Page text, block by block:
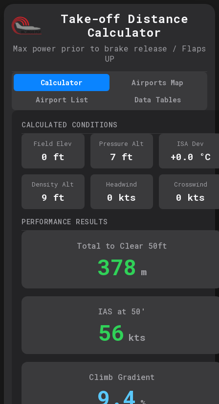
Take-off Distance
Calculator
Max power prior to brake release / Flaps
UP
Calculator
Airports Map
Airport List
Data Tables
CALCULATED CONDITIONS
Field Elev
0 ft
Pressure Alt
7 ft
ISA Dev
+0.0 °C
Density Alt
9 ft
Headwind
0 kts
Crosswind
0 kts
PERFORMANCE RESULTS
Total to Clear 50ft
378 m
IAS at 50'
56 kts
Climb Gradient
9.4